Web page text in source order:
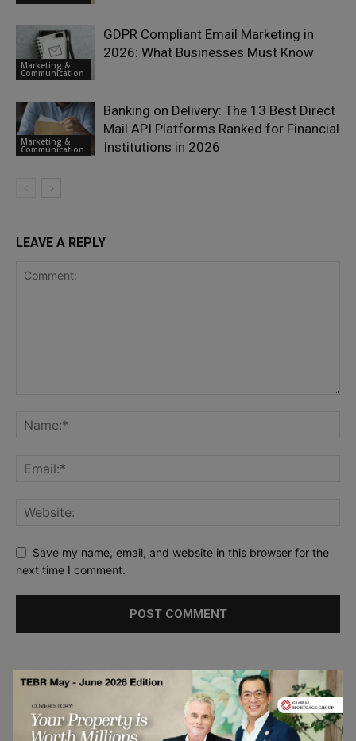
Marketing &
Communication
GDPR Compliant Email Marketing in
2026: What Businesses Must Know
Marketing &
Communication
Banking on Delivery: The 13 Best Direct
Mail API Platforms Ranked for Financial
Institutions in 2026
LEAVE A REPLY
Save my name, email, and website in this browser for the
next time I comment.